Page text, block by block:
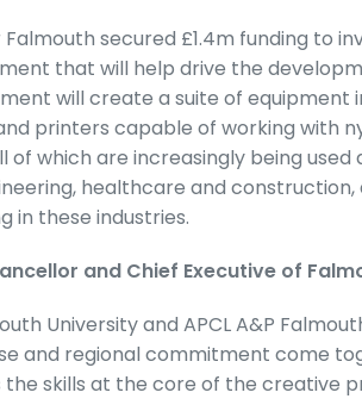
secured £1.4m funding to
that will help drive the
will create a suite of equipment
printers capable of working with
of which are increasingly being
healthcare and construction,
in these industries.
and Chief Executive of
University and APCL A&P
and regional commitment come
the skills at the core of the creative